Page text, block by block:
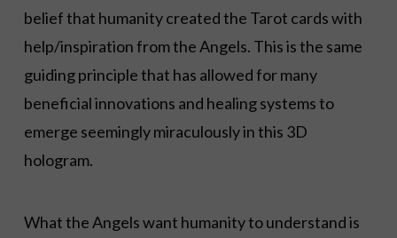
belief that humanity created the Tarot cards with
help/inspiration from the Angels. This is the same
guiding principle that has allowed for many
beneficial innovations and healing systems to
emerge seemingly miraculously in this 3D
hologram.
What the Angels want humanity to understand is